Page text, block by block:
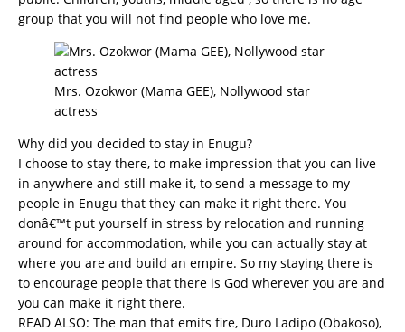
group that you will not find people who love me.
Mrs. Ozokwor (Mama GEE), Nollywood star
actress
Why did you decided to stay in Enugu?
I choose to stay there, to make impression that you can live
in anywhere and still make it, to send a message to my
people in Enugu that they can make it right there. You
donâ€™t put yourself in stress by relocation and running
around for accommodation, while you can actually stay at
where you are and build an empire. So my staying there is
to encourage people that there is God wherever you are and
you can make it right there.
READ ALSO: The man that emits fire, Duro Ladipo (Obakoso),